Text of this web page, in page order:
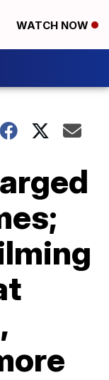
WATCH NOW